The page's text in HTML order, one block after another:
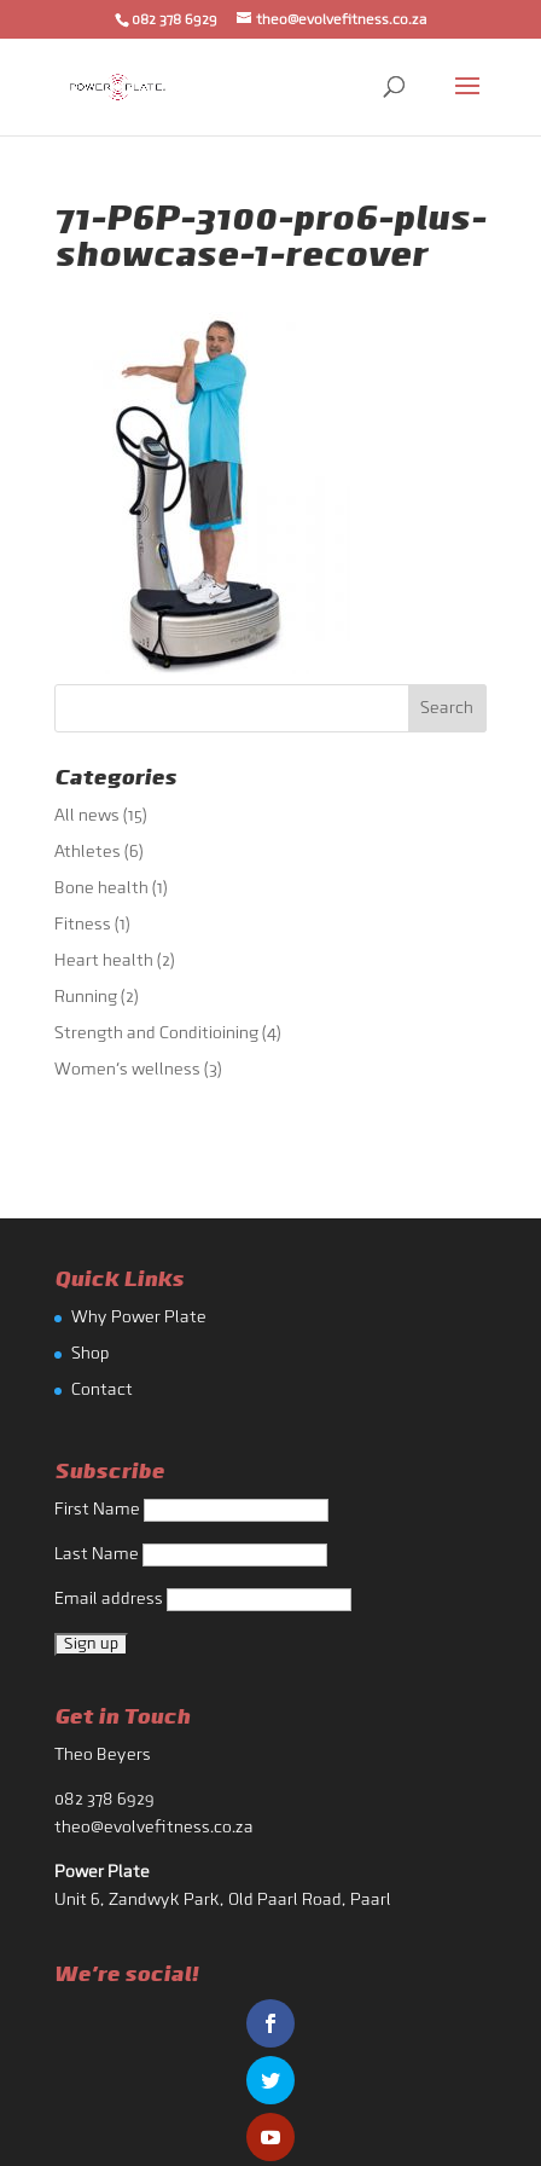
082 378 6929 theo@evolvefitness.co.za
71-P6P-3100-pro6-plus-
showcase-1-recover
Categories
All news (15)
Athletes (6)
Bone health (1)
Fitness (1)
Heart health (2)
Running(2)
Strength and Conditioining(4)
Women's wellness (3)
Quick Links
Why Power Plate
Shop
Contact
Subscribe
First Name
Last Name
Email address
Get in Touch
Theo Beyers
082 378 6929
theo@evolvefitness.co.za
Power Plate
Unit 6, Zandwyk Park, Old Paarl Road, Paarl
We're social!